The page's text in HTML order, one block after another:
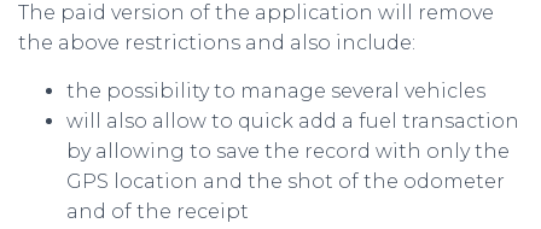
The paid version of the application will remove
the above restrictions and also include:
the possibility to manage several vehicles
will also allow to quick add a fuel transaction
by allowing to save the record with only the
GPS location and the shot of the odometer
and of the receipt